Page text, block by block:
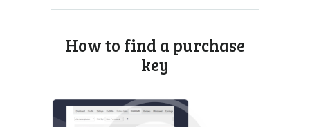
How to find a purchase
key